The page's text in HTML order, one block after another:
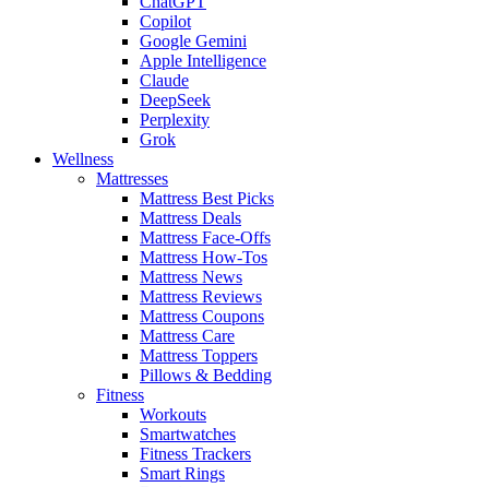
Copilot
Google Gemini
Apple Intelligence
Claude
DeepSeek
Perplexity
Grok
Wellness
Mattresses
Mattress Best Picks
Mattress Deals
Mattress Face-Offs
Mattress How-Tos
Mattress News
Mattress Reviews
Mattress Coupons
Mattress Care
Mattress Toppers
Pillows & Bedding
Fitness
Workouts
Smartwatches
Fitness Trackers
Smart Rings